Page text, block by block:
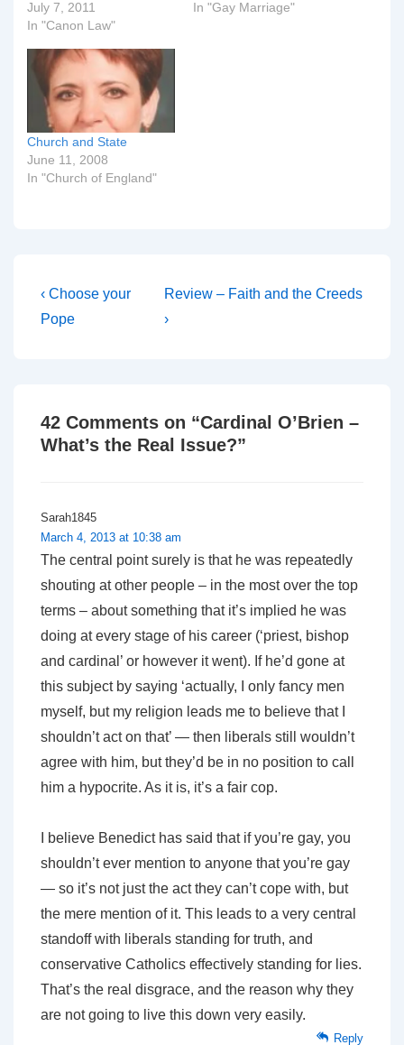
July 7, 2011
In "Canon Law"
In "Gay Marriage"
Church and State
June 11, 2008
In "Church of England"
Post
navigation
Previous
Post
‹ Choose your
Pope
Next
Post
Review – Faith and the Creeds
›
42 Comments on “Cardinal O’Brien –
What’s the Real Issue?”
Sarah1845
March 4, 2013 at 10:38 am
The central point surely is that he was repeatedly
shouting at other people – in the most over the top
terms – about something that it’s implied he was
doing at every stage of his career (‘priest, bishop
and cardinal’ or however it went). If he’d gone at
this subject by saying ‘actually, I only fancy men
myself, but my religion leads me to believe that I
shouldn’t act on that’ — then liberals still wouldn’t
agree with him, but they’d be in no position to call
him a hypocrite. As it is, it’s a fair cop.
I believe Benedict has said that if you’re gay, you
shouldn’t ever mention to anyone that you’re gay
— so it’s not just the act they can’t cope with, but
the mere mention of it. This leads to a very central
standoff with liberals standing for truth, and
conservative Catholics effectively standing for lies.
That’s the real disgrace, and the reason why they
are not going to live this down very easily.
Reply